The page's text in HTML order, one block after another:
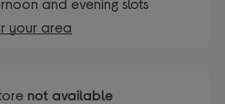
your area
not available